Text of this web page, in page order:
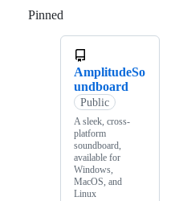
Pinned
AmplitudeSo
undboard
Public
A sleek, cross-
platform
soundboard,
available for
Windows,
MacOS, and
Linux